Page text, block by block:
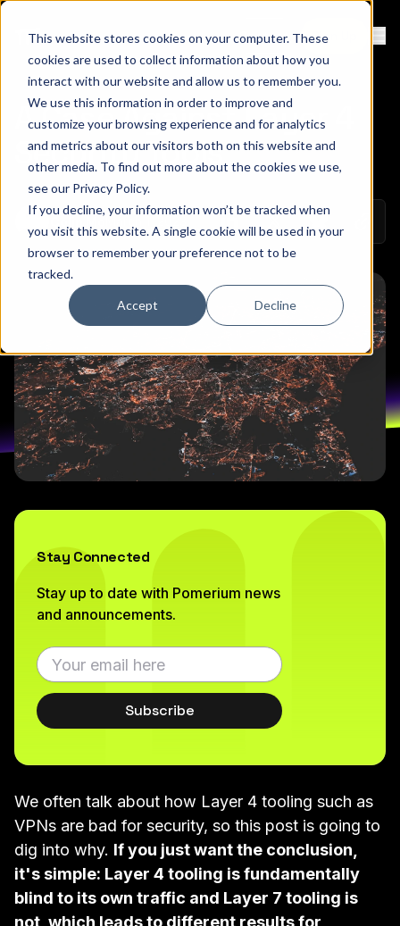
This website stores cookies on your computer. These
cookies are used to collect information about how you
interact with our website and allow us to remember you.
We use this information in order to improve and
customize your browsing experience and for analytics
and metrics about our visitors both on this website and
other media. To find out more about the cookies we use,
see our Privacy Policy.
If you decline, your information won’t be tracked when
you visit this website. A single cookie will be used in your
browser to remember your preference not to be
tracked.
Accept Decline
Contact Sign Up
A Case Against Layer 4
Security Tools
March 1, 2023
Share on Linkedin
Share onShare on
Stay Connected
Stay up to date with Pomerium news
and announcements.
Subscribe
We often talk about how Layer 4 tooling such as
VPNs are bad for security, so this post is going to
dig into why. If you just want the conclusion,
it's simple: Layer 4 tooling is fundamentally
blind to its own traffic and Layer 7 tooling is
not, which leads to different results for